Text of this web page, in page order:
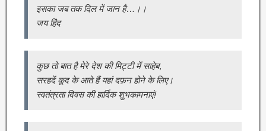
इसका जब तक दिल में जान है…।।
जय हिंद
कुछ तो बात है मेरे देश की मिट्टी में साहेब,
सरहदें कूद के आते हैं यहां दफ़न होने के लिए।
स्वतंत्रता दिवस की हार्दिक शुभकामनाएं!